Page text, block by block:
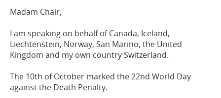
Madam Chair,
I am speaking on behalf of Canada, Iceland,
Liechtenstein, Norway, San Marino, the United
Kingdom and my own country Switzerland.
The 10th of October marked the22nd World Day
against the Death Penalty.